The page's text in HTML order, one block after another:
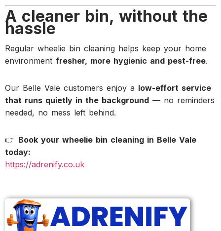
A cleaner bin, without the
hassle
Regular wheelie bin cleaning helps keep your home
environment fresher, more hygienic and pest-free.
Our Belle Vale customers enjoy a low-effort service
that runs quietly in the background — no reminders
needed, no mess left behind.
👉 Book your wheelie bin cleaning in Belle Vale
today:
https://adrenify.co.uk